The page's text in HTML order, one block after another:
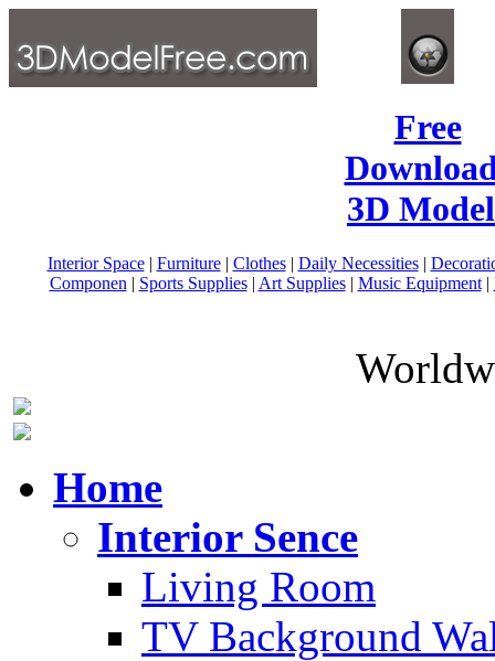
Free
3D
Interior Space| Furniture| Clothes| Daily Necessities|
Componen | Sports Supplies| Art Supplies| Music Equipment|
Home
Interior Sence
Living Room
TV Background